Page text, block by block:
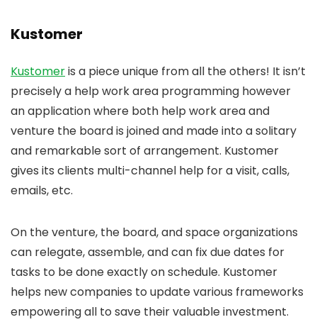
Kustomer
Kustomeris a piece unique from all the others! It isn’t
precisely a help work area programming however
an application where both help work area and
venture the board is joined and made into a solitary
and remarkable sort of arrangement. Kustomer
gives its clients multi-channel help for a visit, calls,
emails, etc.
On the venture, the board, and space organizations
can relegate, assemble, and can fix due dates for
tasks to be done exactly on schedule. Kustomer
helps new companies to update various frameworks
empowering all to save their valuable investment.